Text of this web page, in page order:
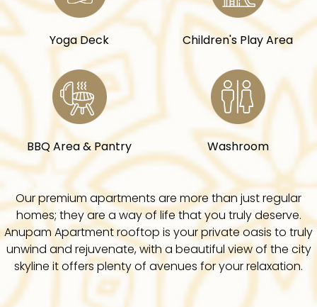
Yoga Deck Children's Play Area
BBQ Area & Pantry Washroom
Our premium apartments are more than just regular
homes; they are a way of life that you truly deserve.
Anupam Apartment rooftop is your private oasis to truly
unwind and rejuvenate, with a beautiful view of the city
skyline it offers plenty of avenues for your relaxation.